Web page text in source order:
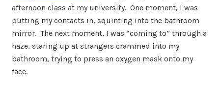
afternoon class at my university. One moment, I was
putting my contacts in, squinting into the bathroom
mirror. The next moment, I was “coming to” through a
haze, staring up at strangers crammed into my
bathroom, trying to press an oxygen mask onto my
face.